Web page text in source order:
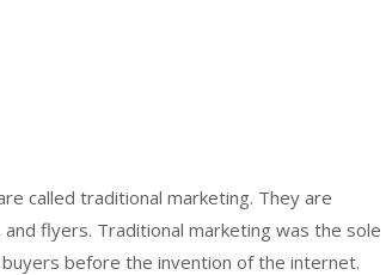
called traditional marketing. They are
flyers. Traditional marketing was the sole
before the invention of the internet.